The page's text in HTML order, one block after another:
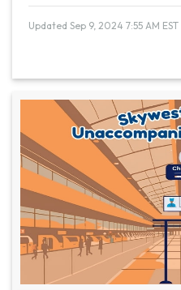
Updated Sep 9, 2024 7:55 AM EST